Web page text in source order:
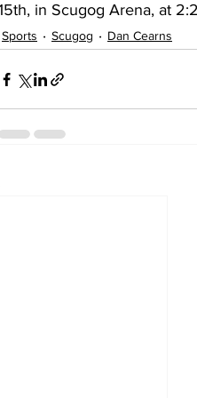
in Scugog Arena, at
Sports Scugog Dan Cearns